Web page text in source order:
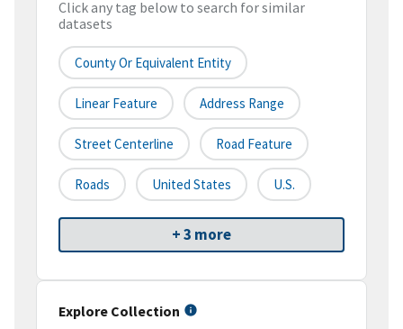
Click any tag below to search for similar
datasets
County Or Equivalent Entity
Linear Feature Address Range
Street Centerline Road Feature
Roads United States U.S.
+ 3 more
Explore Collection